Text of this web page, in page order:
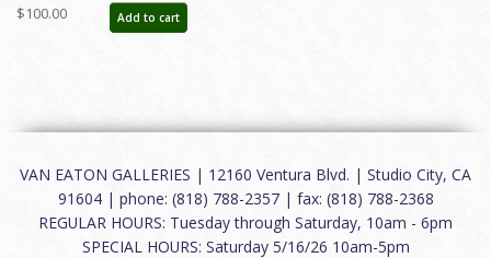
ID: may22373
$100.00 Add to cart
VAN EATON GALLERIES | 12160 Ventura Blvd. | Studio City, CA
91604 | phone: (818) 788-2357 | fax: (818) 788-2368
REGULAR HOURS: Tuesday through Saturday, 10am - 6pm
SPECIAL HOURS: Saturday 5/16/26 10am-5pm